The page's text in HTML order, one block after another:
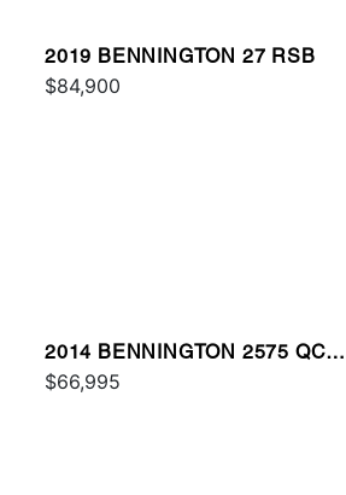
2019 BENNINGTON 27 RSB
$84,900
2014 BENNINGTON 2575 QCW
I/O
$66,995